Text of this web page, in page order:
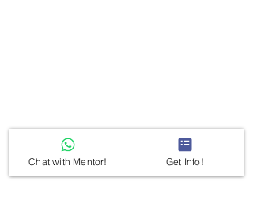
Chat with Mentor! Get Info!